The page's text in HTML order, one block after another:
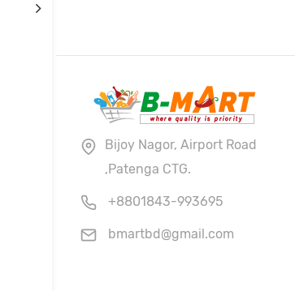
Bijoy Nagor, Airport Road
,Patenga CTG.
+8801843-993695
bmartbd@gmail.com